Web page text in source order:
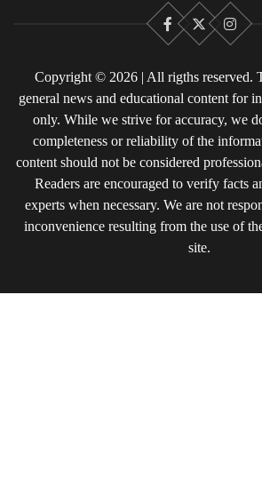
Facebook
X
Copyright © 2026 | All rigths reserved.
general news and educational content for
only. While we strive for accuracy, we
completeness or reliability of the
content should not be considered
Readers are encouraged to verify facts
experts when necessary. We are not
inconvenience resulting from the use of
site.